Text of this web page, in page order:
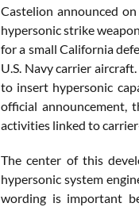
Castelion announced
hypersonic strike
for a small California
U.S. Navy carrier
to insert hypersonic
official announcement,
activities linked to
The center of this
hypersonic system
wording is important